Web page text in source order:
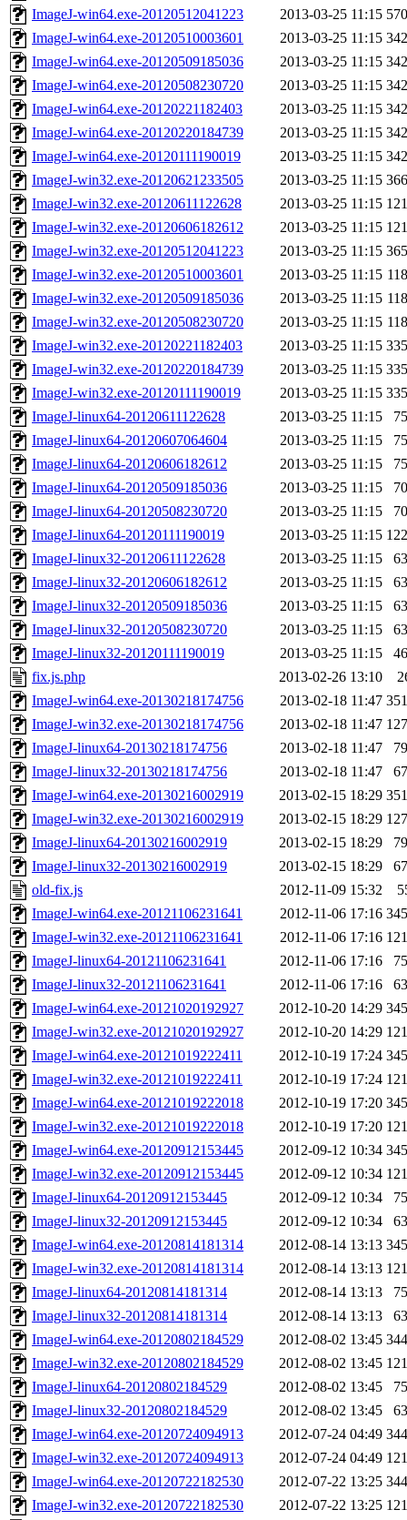
ImageJ-win64.exe-20120512041223
2013-03-25 11:15
ImageJ-win64.exe-20120510003601
2013-03-25 11:15
ImageJ-win64.exe-20120509185036
2013-03-25 11:15
ImageJ-win64.exe-20120508230720
2013-03-25 11:15
ImageJ-win64.exe-20120221182403
2013-03-25 11:15
ImageJ-win64.exe-20120220184739
2013-03-25 11:15
ImageJ-win64.exe-20120111190019
2013-03-25 11:15
ImageJ-win32.exe-20120621233505
2013-03-25 11:15
ImageJ-win32.exe-20120611122628
2013-03-25 11:15
ImageJ-win32.exe-20120606182612
2013-03-25 11:15
ImageJ-win32.exe-20120512041223
2013-03-25 11:15
ImageJ-win32.exe-20120510003601
2013-03-25 11:15
ImageJ-win32.exe-20120509185036
2013-03-25 11:15
ImageJ-win32.exe-20120508230720
2013-03-25 11:15
ImageJ-win32.exe-20120221182403
2013-03-25 11:15
ImageJ-win32.exe-20120220184739
2013-03-25 11:15
ImageJ-win32.exe-20120111190019
2013-03-25 11:15
ImageJ-linux64-20120611122628
2013-03-25 11:15
ImageJ-linux64-20120607064604
2013-03-25 11:15
ImageJ-linux64-20120606182612
2013-03-25 11:15
ImageJ-linux64-20120509185036
2013-03-25 11:15
ImageJ-linux64-20120508230720
2013-03-25 11:15
ImageJ-linux64-20120111190019
2013-03-25 11:15
ImageJ-linux32-20120611122628
2013-03-25 11:15
ImageJ-linux32-20120606182612
2013-03-25 11:15
ImageJ-linux32-20120509185036
2013-03-25 11:15
ImageJ-linux32-20120508230720
2013-03-25 11:15
ImageJ-linux32-20120111190019
2013-03-25 11:15
fix.js.php
2013-02-26 13:10
ImageJ-win64.exe-20130218174756
2013-02-18 11:47
ImageJ-win32.exe-20130218174756
2013-02-18 11:47
ImageJ-linux64-20130218174756
2013-02-18 11:47
ImageJ-linux32-20130218174756
2013-02-18 11:47
ImageJ-win64.exe-20130216002919
2013-02-15 18:29
ImageJ-win32.exe-20130216002919
2013-02-15 18:29
ImageJ-linux64-20130216002919
2013-02-15 18:29
ImageJ-linux32-20130216002919
2013-02-15 18:29
old-fix.js
2012-11-09 15:32
ImageJ-win64.exe-20121106231641
2012-11-06 17:16
ImageJ-win32.exe-20121106231641
2012-11-06 17:16
ImageJ-linux64-20121106231641
2012-11-06 17:16
ImageJ-linux32-20121106231641
2012-11-06 17:16
ImageJ-win64.exe-20121020192927
2012-10-20 14:29
ImageJ-win32.exe-20121020192927
2012-10-20 14:29
ImageJ-win64.exe-20121019222411
2012-10-19 17:24
ImageJ-win32.exe-20121019222411
2012-10-19 17:24
ImageJ-win64.exe-20121019222018
2012-10-19 17:20
ImageJ-win32.exe-20121019222018
2012-10-19 17:20
ImageJ-win64.exe-20120912153445
2012-09-12 10:34
ImageJ-win32.exe-20120912153445
2012-09-12 10:34
ImageJ-linux64-20120912153445
2012-09-12 10:34
ImageJ-linux32-20120912153445
2012-09-12 10:34
ImageJ-win64.exe-20120814181314
2012-08-14 13:13
ImageJ-win32.exe-20120814181314
2012-08-14 13:13
ImageJ-linux64-20120814181314
2012-08-14 13:13
ImageJ-linux32-20120814181314
2012-08-14 13:13
ImageJ-win64.exe-20120802184529
2012-08-02 13:45
ImageJ-win32.exe-20120802184529
2012-08-02 13:45
ImageJ-linux64-20120802184529
2012-08-02 13:45
ImageJ-linux32-20120802184529
2012-08-02 13:45
ImageJ-win64.exe-20120724094913
2012-07-24 04:49
ImageJ-win32.exe-20120724094913
2012-07-24 04:49
ImageJ-win64.exe-20120722182530
2012-07-22 13:25
ImageJ-win32.exe-20120722182530
2012-07-22 13:25